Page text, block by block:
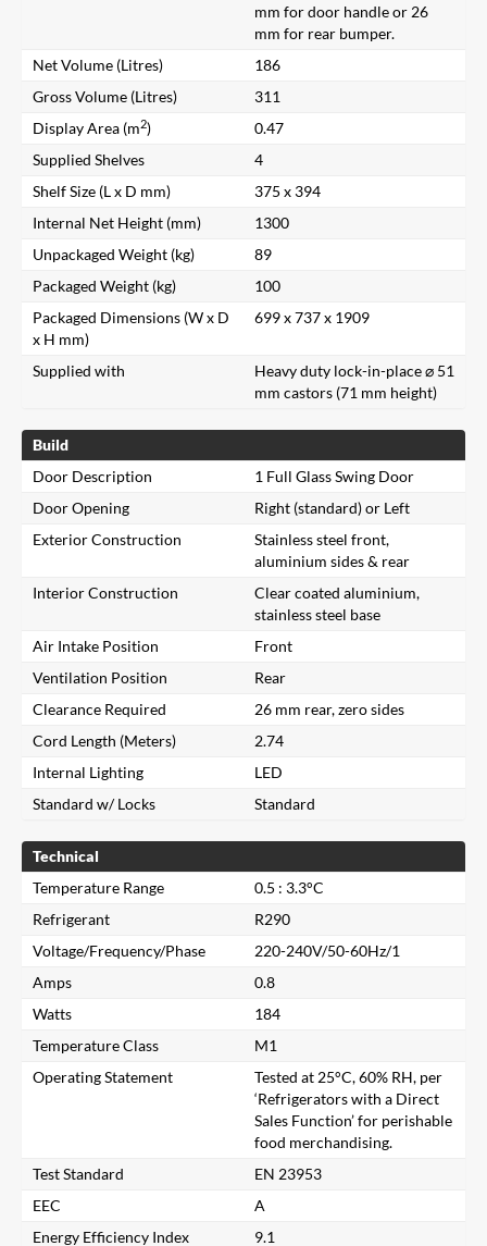
Search for a product...
mm for door handle or 26
mm for rear bumper.
Net Volume (Litres)
186
Gross Volume (Litres)
311
Display Area (m2)
0.47
Supplied Shelves
4
Shelf Size (L x D mm)
375 x 394
Internal Net Height (mm)
1300
Unpackaged Weight (kg)
89
Packaged Weight (kg)
100
Packaged Dimensions (W x D
x H mm)
699 x 737 x 1909
Supplied with
Heavy duty lock-in-place ⌀ 51
mm castors (71 mm height)
Build
Door Description
1 Full Glass Swing Door
Door Opening
Right (standard) or Left
Exterior Construction
Stainless steel front,
aluminium sides & rear
Interior Construction
Clear coated aluminium,
stainless steel base
Air Intake Position
Front
Ventilation Position
Rear
Clearance Required
26 mm rear, zero sides
Cord Length (Meters)
2.74
Internal Lighting
LED
Standard w/ Locks
Standard
Technical
Temperature Range
0.5 : 3.3°C
Refrigerant
R290
Voltage/Frequency/Phase
220-240V/50-60Hz/1
Amps
0.8
Watts
184
Temperature Class
M1
Operating Statement
Tested at 25°C, 60% RH, per
‘Refrigerators with a Direct
Sales Function’ for perishable
food merchandising.
Test Standard
EN 23953
EEC
A
Energy Efficiency Index
9.1